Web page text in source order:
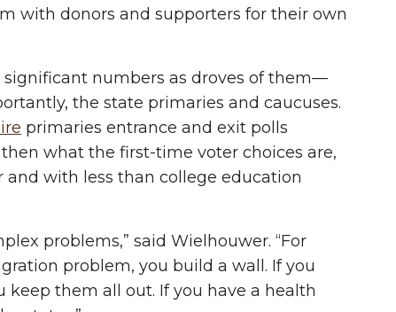
with donors and supporters for their own
numbers as droves of them—
the state primaries and caucuses.
primaries entrance and exit polls
what the first-time voter choices are,
with less than college education
problems,” said Wielhouwer. “For
problem, you build a wall. If you
them all out. If you have a health